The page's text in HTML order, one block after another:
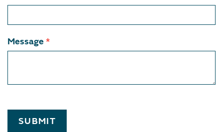
Message *
SUBMIT